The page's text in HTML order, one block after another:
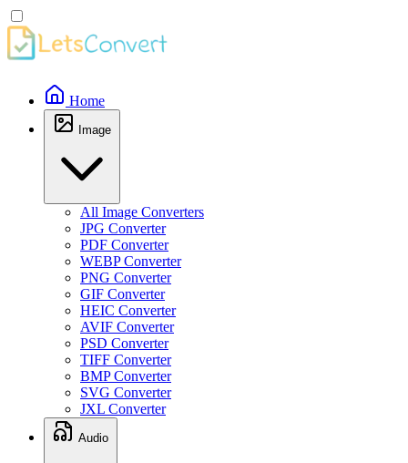
Home
Image
All Image Converters
JPG Converter
PDF Converter
WEBP Converter
PNG Converter
GIF Converter
HEIC Converter
AVIF Converter
PSD Converter
TIFF Converter
BMP Converter
SVG Converter
JXL Converter
Audio